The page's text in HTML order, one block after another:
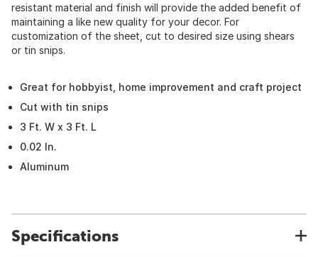
resistant material and finish will provide the added benefit of
maintaining a like new quality for your decor. For
customization of the sheet, cut to desired size using shears
or tin snips.
Great for hobbyist, home improvement and craft project
Cut with tin snips
3 Ft. W x 3 Ft. L
0.02 In.
Aluminum
Specifications